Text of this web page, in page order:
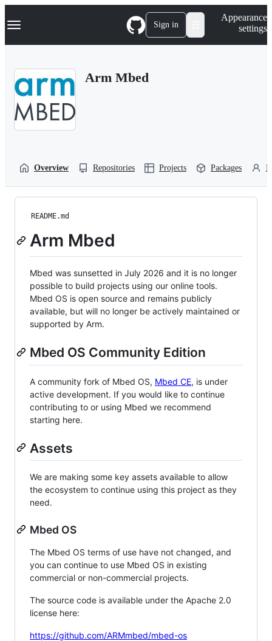
k
p
Navigation Menu Sign in
Appearance
settings
Arm Mbed
Overview Repositories Projects Packages
README.md
Arm Mbed
Mbed was sunsetted in July 2026 and it is no longer
possible to build projects using our online tools.
Mbed OS is open source and remains publicly
available, but will no longer be actively maintained or
supported by Arm.
Mbed OS Community Edition
A community fork of Mbed OS, Mbed CE, is under
active development. If you would like to continue
contributing to or using Mbed we recommend
starting here.
Assets
We are making some key assets available to allow
the ecosystem to continue using this project as they
need.
Mbed OS
The Mbed OS terms of use have not changed, and
you can continue to use Mbed OS in existing
commercial or non-commercial projects.
The source code is available under the Apache 2.0
license here:
https://github.com/ARMmbed/mbed-os